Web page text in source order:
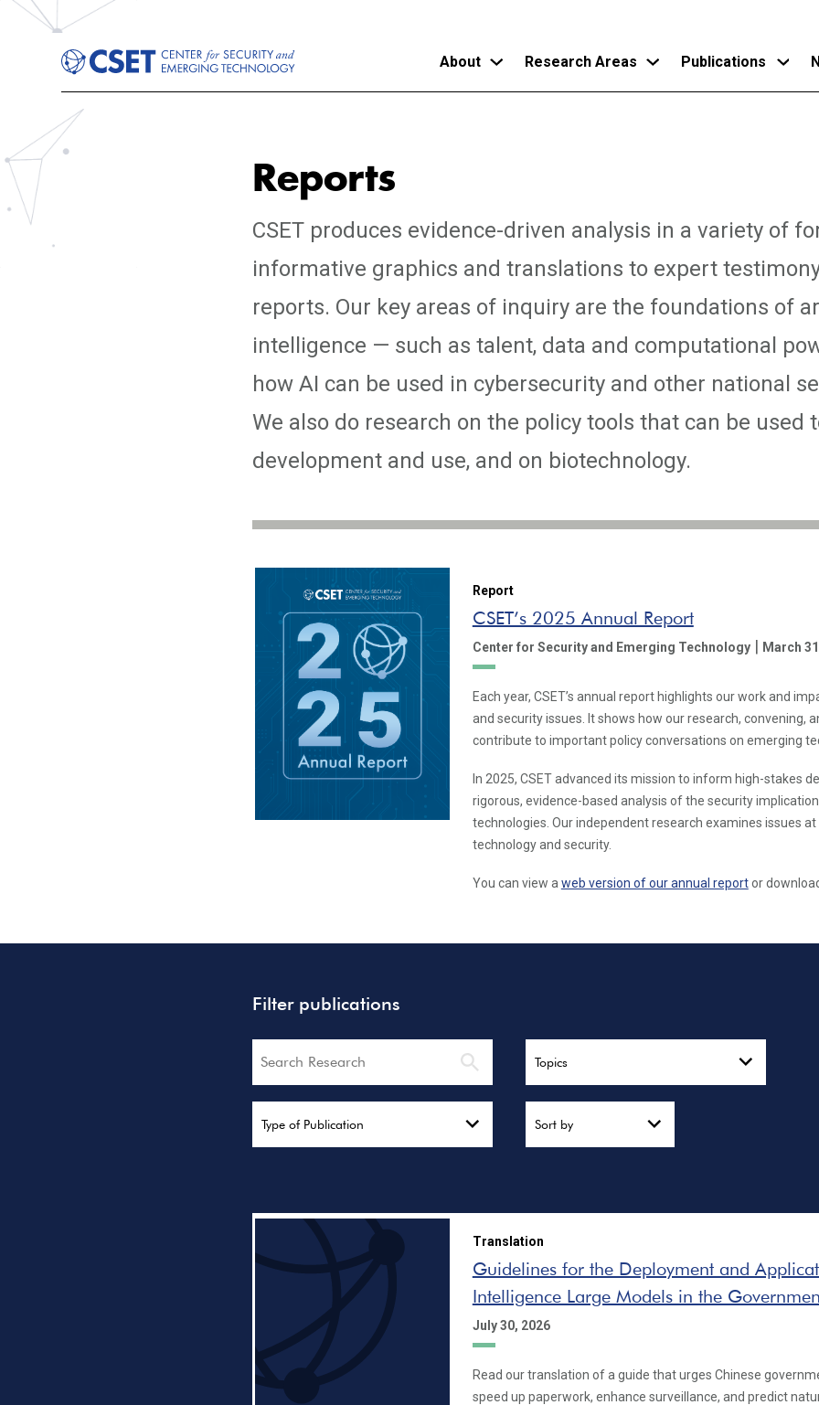
About Research Areas Publications
Reports
CSET produces evidence-driven analysis in a variety of
informative graphics and translations to expert
reports. Our key areas of inquiry are the foundations of
intelligence — such as talent, data and computational
how AI can be used in cybersecurity and other national
We also do research on the policy tools that can be used
development and use, and on biotechnology.
Report
CSET’s 2025 Annual Report
Center for Security and Emerging Technology | March
Each year, CSET’s annual report highlights our work and
and security issues. It shows how our research, convening,
contribute to important policy conversations on emerging
In 2025, CSET advanced its mission to inform high-stakes
rigorous, evidence-based analysis of the security
technologies. Our independent research examines issues
technology and security.
You can view a web version of our annual reportor
Filter publications
Search Topics
Type of Publication Sort by
Translation
Guidelines for the Deployment and
Intelligence Large Models in the
July 30, 2026
Read our translation of a guide that urges Chinese
speed up paperwork, enhance surveillance, and predict